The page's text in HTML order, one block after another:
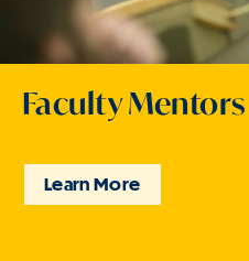
Community of
Explore Our Programs
Community of
Explore Our Programs
Faculty Mentors
Learn More
Faculty Mentors
Learn More
Faculty Mentors
Learn More
Faculty Mentors
Learn More
Support and
Learn more